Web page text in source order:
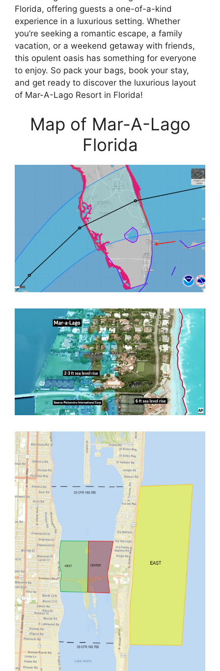
Florida, offering guests a one-of-a-kind
experience in a luxurious setting. Whether
you’re seeking a romantic escape, a family
vacation, or a weekend getaway with friends,
this opulent oasis has something for everyone
to enjoy. So pack your bags, book your stay,
and get ready to discover the luxurious layout
of Mar-A-Lago Resort in Florida!
Map of Mar-A-Lago
Florida